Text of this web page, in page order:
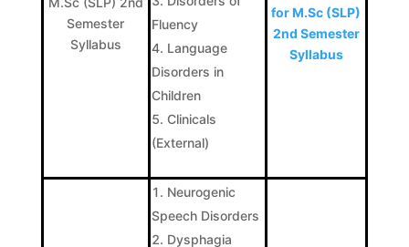
Semester
Syllabus
Fluency
Language
Disorders in
Children
Clinicals
(External)
for M.Sc (SLP)
2nd Semester
Syllabus
Neurogenic
Speech Disorders
Dysphagia